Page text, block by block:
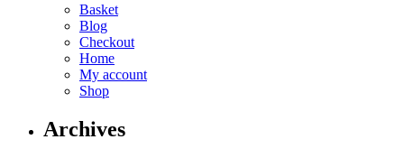
Basket
Blog
Checkout
Home
My account
Shop
Archives